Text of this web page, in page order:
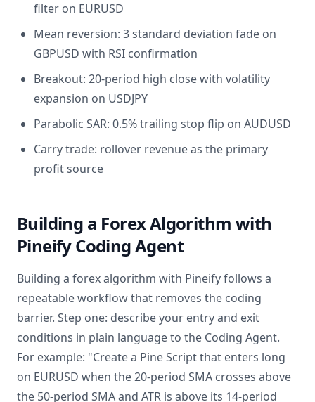
filter on EURUSD
Mean reversion: 3 standard deviation fade on
GBPUSD with RSI confirmation
Breakout: 20-period high close with volatility
expansion on USDJPY
Parabolic SAR: 0.5% trailing stop flip on AUDUSD
Carry trade: rollover revenue as the primary
profit source
Building a Forex Algorithm with
Pineify Coding Agent
Building a forex algorithm with Pineify follows a
repeatable workflow that removes the coding
barrier. Step one: describe your entry and exit
conditions in plain language to the Coding Agent.
For example: "Create a Pine Script that enters long
on EURUSD when the 20-period SMA crosses above
the 50-period SMA and ATR is above its 14-period